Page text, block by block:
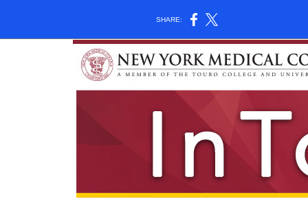
SHARE: